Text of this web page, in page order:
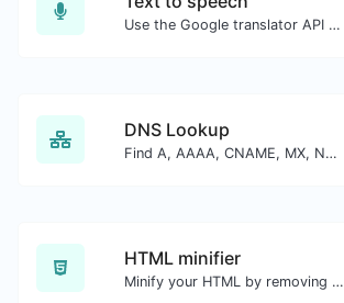
Use the Google translator API to generate text to speech audio.
DNS Lookup
Find A, AAAA, CNAME, MX, NS, TXT, SOA DNS records of a host.
HTML minifier
Minify your HTML by removing all the unnecessary characters.